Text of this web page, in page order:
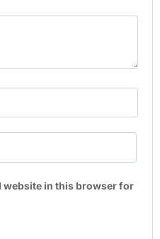
website in this browser for